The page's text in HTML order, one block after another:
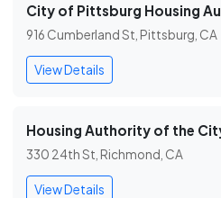
City of Pittsburg Housing
916 Cumberland St, Pittsburg, CA
View Details
Housing Authority of the
330 24th St, Richmond, CA
View Details